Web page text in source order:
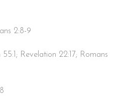
2:8-9
Revelation 22:17; Romans